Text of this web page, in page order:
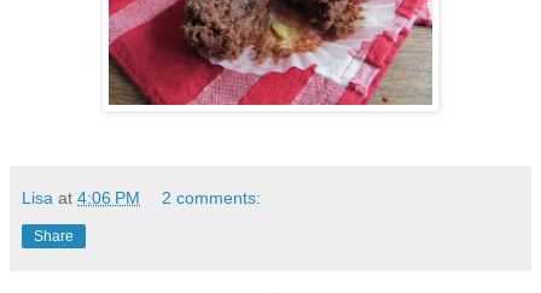
Lisa at 4:06 PM 2 comments:
Share